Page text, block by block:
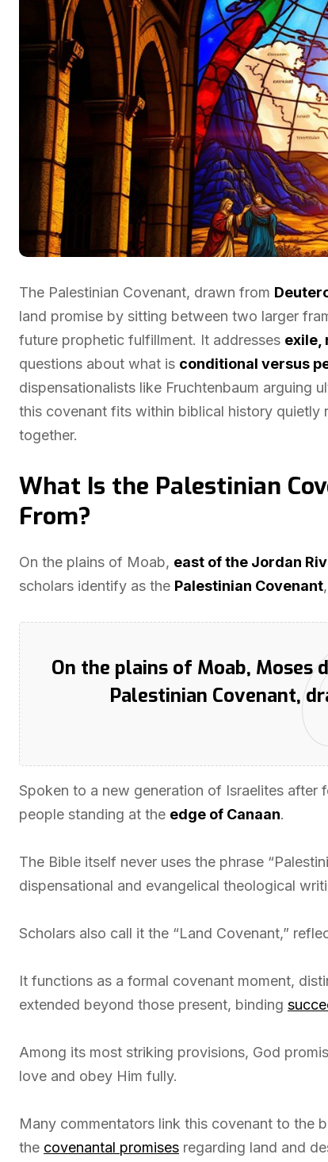
The Palestinian Covenant, drawn from
land promise by sitting between two larger
future prophetic fulfillment. It addresses exile,
questions about what is conditional versus
dispensationalists like Fruchtenbaum arguing
this covenant fits within biblical history
together.
What Is the Palestinian
From?
On the plains of Moab, east of the Jordan
scholars identify as the Palestinian Covenant
On the plains of Moab,
Palestinian Covenant,
Spoken to a new generation of Israelites
people standing at the edge of Canaan.
The Bible itself never uses the phrase
dispensational and evangelical theological
Scholars also call it the “Land Covenant,”
It functions as a formal covenant moment,
extended beyond those present, binding
Among its most striking provisions, God
love and obey Him fully.
Many commentators link this covenant to the
the covenantal promises regarding land and